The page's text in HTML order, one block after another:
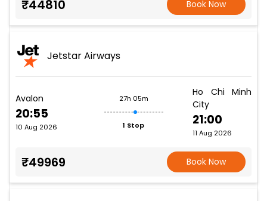
₹44810 Book Now
Jetstar Airways
Avalon
20:55
10 Aug 2026
27h 05m
1 Stop
Ho Chi Minh
City
21:00
11 Aug 2026
₹49969 Book Now